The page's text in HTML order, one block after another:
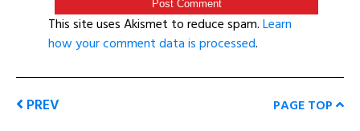
This site uses Akismet to reduce spam.Learn
how your comment data is processed.
PREV PAGE TOP